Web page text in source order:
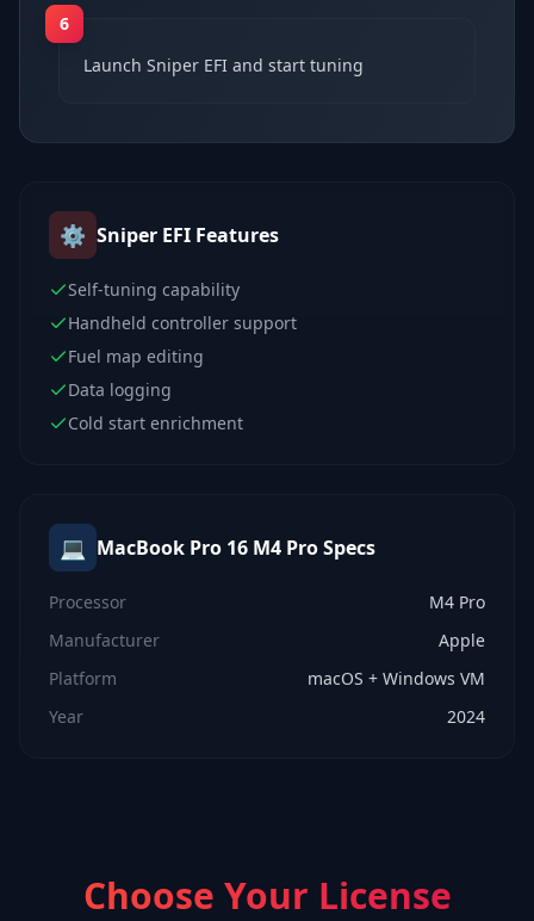
6
Launch Sniper EFI and start tuning
⚙️ Sniper EFI Features
Self-tuning capability
Handheld controller support
Fuel map editing
Data logging
Cold start enrichment
💻 MacBook Pro 16 M4 ProSpecs
Processor
M4 Pro
Manufacturer
Apple
Platform
macOS + Windows VM
Year
2024
Choose Your License